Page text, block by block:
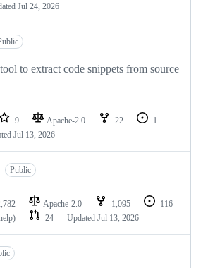
Jul 24, 2026
to extract code snippets from source
9 Apache-2.0 22
1
Jul 13, 2026
Public
Apache-2.0 1,095
116
24 Updated Jul 13, 2026